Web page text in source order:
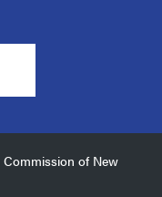
of New